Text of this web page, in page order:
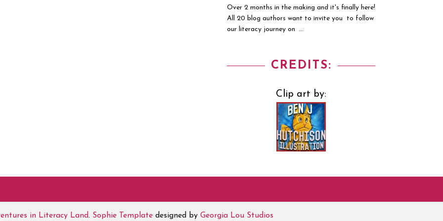
Over 2 months in the making and it's finally here!
All 20 blog authors want to invite you to follow
our literacy journey on ...
CREDITS:
Clip art by:
in Literacy Land. Sophie Template designed by Georgia Lou Studios